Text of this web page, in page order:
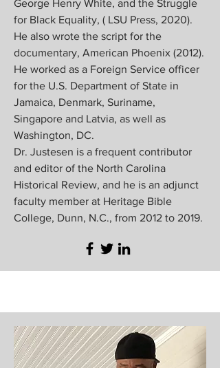
George Henry White, and the Struggle
for Black Equality, ( LSU Press, 2020).
He also wrote the script for the
documentary, American Phoenix (2012).
He worked as a Foreign Service officer
for the U.S. Department of State in
Jamaica, Denmark, Suriname,
Singapore and Latvia, as well as
Washington, DC.
Dr. Justesen is a frequent contributor
and editor of the North Carolina
Historical Review, and he is an adjunct
faculty member at Heritage Bible
College, Dunn, N.C., from 2012 to 2019.